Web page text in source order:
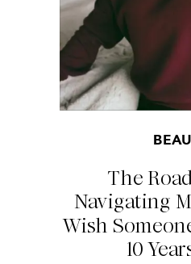
The
Navigating
Wish
10